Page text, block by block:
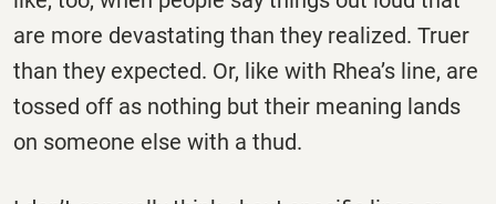
are more devastating than they realized. Truer
than they expected. Or, like with Rhea’s line, are
tossed off as nothing but their meaning lands
on someone else with a thud.